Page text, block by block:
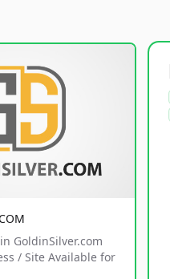
GoldinSilver.com
/ Site Available for